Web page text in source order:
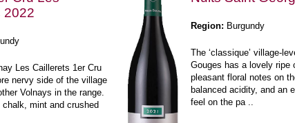
2022
Les Caillerets 1er Cru
nervy side of the village
Volnays in the range.
chalk, mint and crushed
Region: Burgundy
The ‘classique’ village-
Gouges has a lovely ripe
pleasant floral notes on
balanced acidity, and an
feel on the pa ..